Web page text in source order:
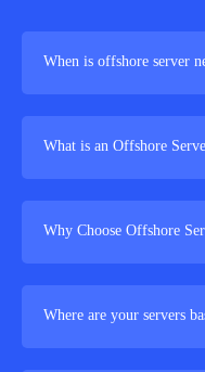
When is offshore server
What is an Offshore
Why Choose Offshore
Where are your servers